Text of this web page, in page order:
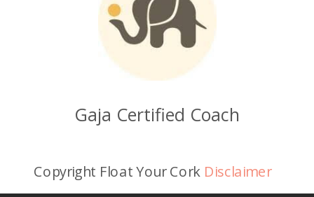
Gaja Certified Coach
Copyright Float Your Cork Disclaimer